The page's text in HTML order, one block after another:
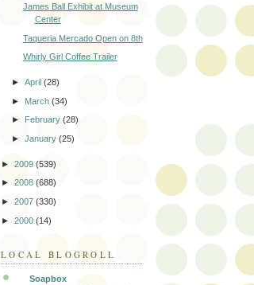
James Ball Exhibit at Museum
Center
Taqueria Mercado Open on 8th
Whirly Girl Coffee Trailer
►April(28)
► March(34)
►
February(28)
►January(25)
► 2009 (539)
► 2008 (688)
► 2007 (330)
► 2000 (14)
LOCAL BLOGROLL
Soapbox